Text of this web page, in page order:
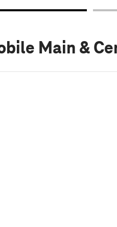
Main &